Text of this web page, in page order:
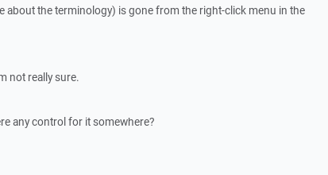
about the terminology) is gone from the right-click menu in the
not really sure.
any control for it somewhere?